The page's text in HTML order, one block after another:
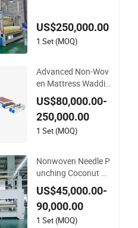
US$250,000.00
1 Set (MOQ)
Advanced Non-Wov
en Mattress Waddin
g Production Line fo
r Quilts
US$80,000.00-
250,000.00
1 Set (MOQ)
Nonwoven Needle P
unching Coconut Fi
ber Felt Geotextile
Making Machinery f
or Textile Productio
n Line
US$45,000.00-
90,000.00
1 Set (MOQ)